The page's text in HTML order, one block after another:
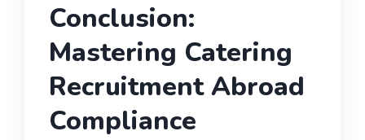
Conclusion:
Mastering Catering
Recruitment Abroad
Compliance